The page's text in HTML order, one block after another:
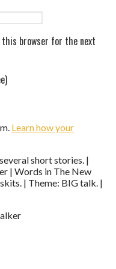
this browser for the next
Learn how your
short stories. |
| Words in The New
| Theme: BIG talk. |